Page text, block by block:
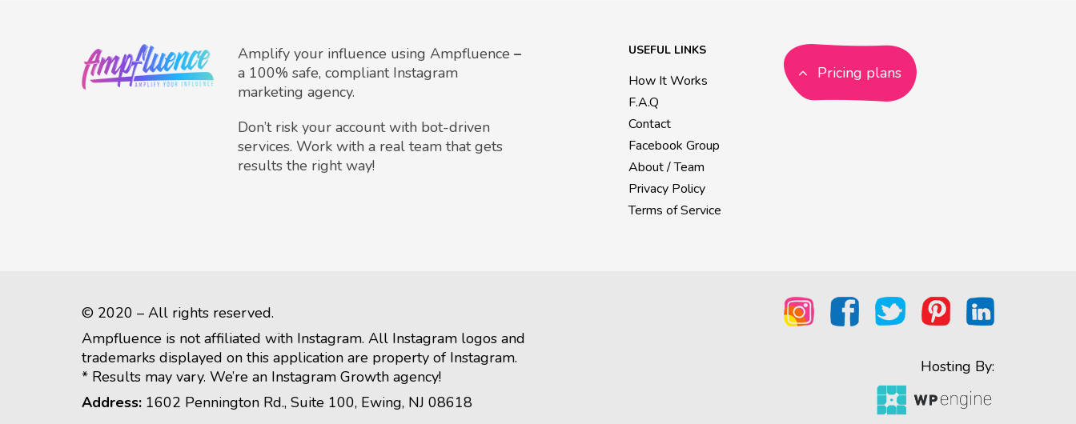
Amplify your influence using Ampfluence –
a 100% safe, compliant Instagram
marketing agency.
Don’t risk your account with bot-driven
services. Work with a real team that gets
results the right way!
USEFUL LINKS
How It Works
F.A.Q
Contact
Facebook Group
About / Team
Privacy Policy
Terms of Service
Pricing plans
© 2020 – All rights reserved.
Ampfluence is not affiliated with Instagram. All Instagram logos and
trademarks displayed on this application are property of Instagram.
* Results may vary. We’re an Instagram Growth agency!
Address: 1602 Pennington Rd., Suite 100, Ewing, NJ 08618
Hosting By: